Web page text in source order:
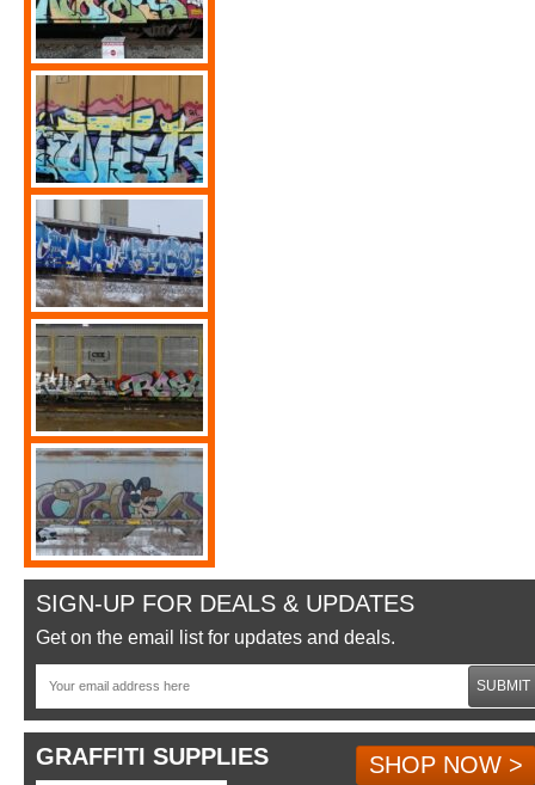
SIGN-UP FOR DEALS & UPDATES
Get on the email list for updates and deals.
SUBMIT
GRAFFITI SUPPLIES
SHOP NOW >